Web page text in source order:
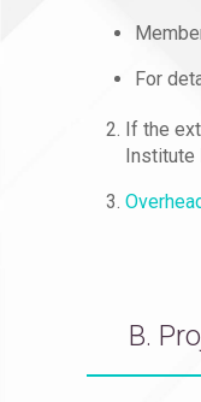
For
If the
Institute
B.